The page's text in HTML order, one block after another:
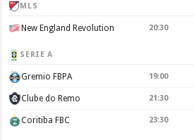
MLS
New England Revolution 20:30
SERIE A
Gremio FBPA 19:00
Clube do Remo 21:30
Coritiba FBC 23:30